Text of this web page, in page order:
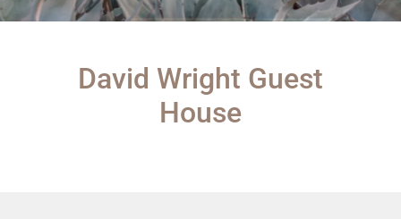
David Wright Guest
House